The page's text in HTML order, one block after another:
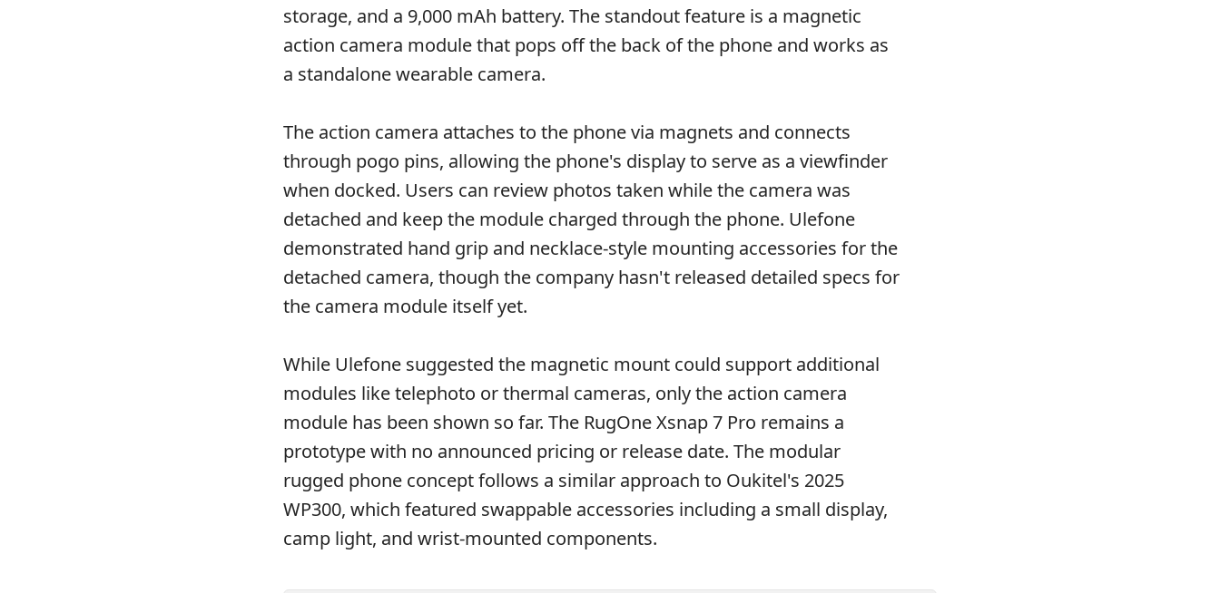
storage, and a 9,000 mAh battery. The standout feature is a magnetic
action camera module that pops off the back of the phone and works as
a standalone wearable camera.
The action camera attaches to the phone via magnets and connects
through pogo pins, allowing the phone's display to serve as a viewfinder
when docked. Users can review photos taken while the camera was
detached and keep the module charged through the phone. Ulefone
demonstrated hand grip and necklace-style mounting accessories for the
detached camera, though the company hasn't released detailed specs for
the camera module itself yet.
While Ulefone suggested the magnetic mount could support additional
modules like telephoto or thermal cameras, only the action camera
module has been shown so far. The RugOne Xsnap 7 Pro remains a
prototype with no announced pricing or release date. The modular
rugged phone concept follows a similar approach to Oukitel's 2025
WP300, which featured swappable accessories including a small display,
camp light, and wrist-mounted components.